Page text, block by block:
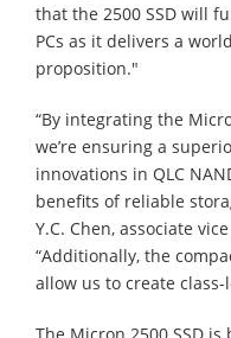
that the 2500 SSD will
PCs as it delivers a
proposition."
“By integrating the
we’re ensuring a
innovations in QLC
benefits of reliable
Y.C. Chen, associate
“Additionally, the
allow us to create